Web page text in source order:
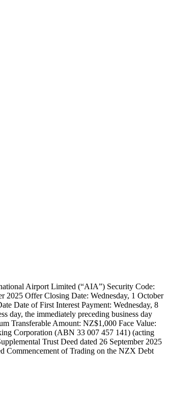
Airport Limited (“AIA”) Security Code:
Offer Closing Date: Wednesday, 1 October
Date of First Interest Payment: Wednesday, 8
day, the immediately preceding business day
Transferable Amount: NZ$1,000 Face Value:
Corporation (ABN 33 007 457 141) (acting
Trust Deed dated 26 September 2025
Commencement of Trading on the NZX Debt